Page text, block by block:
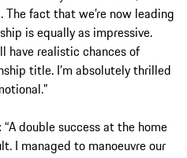
fact that we’re now leading
is equally as impressive.
have realistic chances of
title. I’m absolutely thrilled
“A double success at the home
I managed to manoeuvre our